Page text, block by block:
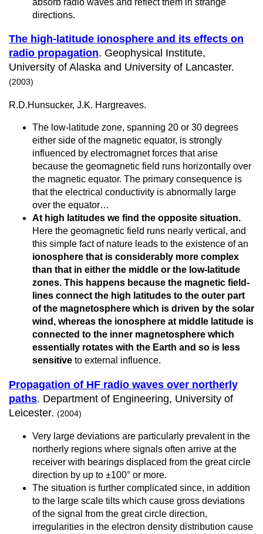
directions.
The high-latitude ionosphere and its effects on
radio propagation. Geophysical Institute,
University of Alaska and University of Lancaster.
(2003)
R.D.Hunsucker, J.K. Hargreaves.
The low-latitude zone, spanning 20 or 30 degrees
either side of the magnetic equator, is strongly
influenced by electromagnet forces that arise
because the geomagnetic field runs horizontally over
the magnetic equator. The primary consequence is
that the electrical conductivity is abnormally large
over the equator…
At high latitudes we find the opposite situation.
Here the geomagnetic field runs nearly vertical, and
this simple fact of nature leads to the existence of an
ionosphere that is considerably more complex
than that in either the middle or the low-latitude
zones. This happens because the magnetic field-
lines connect the high latitudes to the outer part
of the magnetosphere which is driven by the solar
wind, whereas the ionosphere at middle latitude is
connected to the inner magnetosphere which
essentially rotates with the Earth and so is less
sensitive to external influence.
Propagation of HF radio waves over northerly
paths. Department of Engineering, University of
Leicester. (2004)
Very large deviations are particularly prevalent in the
northerly regions where signals often arrive at the
receiver with bearings displaced from the great circle
direction by up to ±100° or more.
The situation is further complicated since, in addition
to the large scale tilts which cause gross deviations
of the signal from the great circle direction,
irregularities in the electron density distribution cause